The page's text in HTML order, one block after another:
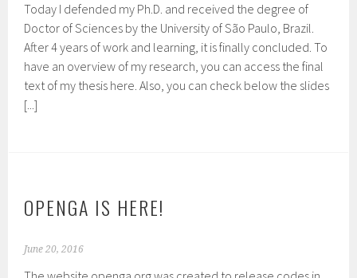
Today I defended my Ph.D. and received the degree of
Doctor of Sciences by the University of São Paulo, Brazil.
After 4 years of work and learning, it is finally concluded. To
have an overview of my research, you can access the final
text of my thesis here. Also, you can check below the slides
[...]
OPENGA IS HERE!
June 20, 2016